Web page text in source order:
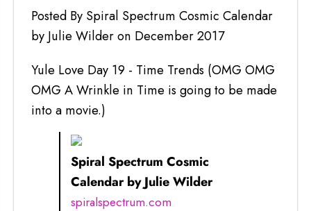
Posted By Spiral Spectrum Cosmic Calendar
by Julie Wilderon December 2017
Yule Love Day 19 - Time Trends (OMG OMG
OMG A Wrinkle in Time is going to be made
into a movie.)
Spiral Spectrum Cosmic
Calendar by Julie Wilder
spiralspectrum.com